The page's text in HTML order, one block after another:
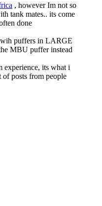
, however Im not so
tank mates.. its come
done
wih puffers in LARGE
MBU puffer instead
experience, its what i
of posts from people